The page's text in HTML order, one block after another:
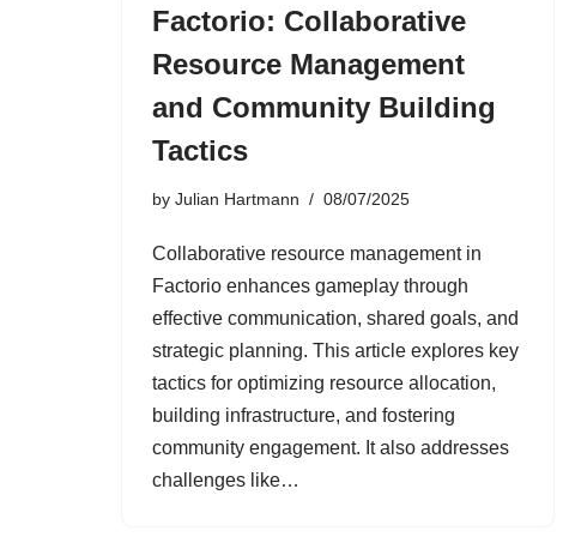
Factorio: Collaborative
Resource Management
and Community Building
Tactics
by Julian Hartmann 08/07/2025
Collaborative resource management in
Factorio enhances gameplay through
effective communication, shared goals, and
strategic planning. This article explores key
tactics for optimizing resource allocation,
building infrastructure, and fostering
community engagement. It also addresses
challenges like…